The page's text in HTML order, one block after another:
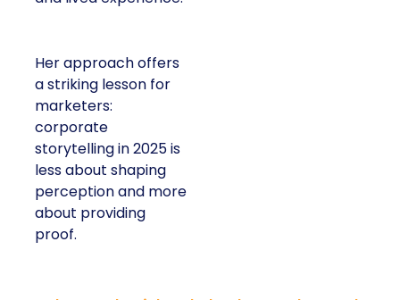
Her approach offers
a striking lesson for
marketers:
corporate
storytelling in 2025 is
less about shaping
perception and more
about providing
proof.